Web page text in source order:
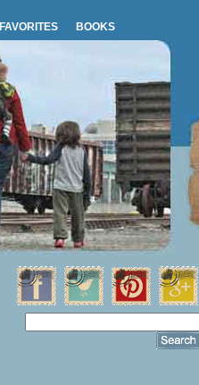
FAVORITES BOOKS